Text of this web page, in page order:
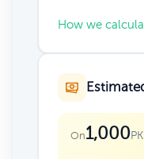
How we
On1,000